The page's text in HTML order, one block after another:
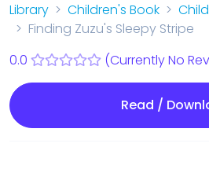
Library Children's Book
Finding Zuzu's Sleepy Stripe
0.0
(Currently No
Read /